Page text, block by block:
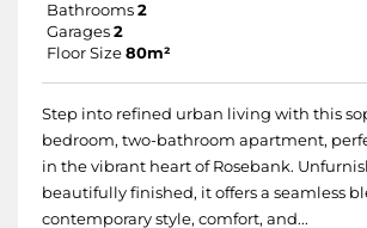
Bathrooms 2
Garages 2
Floor Size 80m²
Step into refined urban living with this
bedroom, two-bathroom apartment,
in the vibrant heart of Rosebank.
beautifully finished, it offers a seamless
contemporary style, comfort, and...